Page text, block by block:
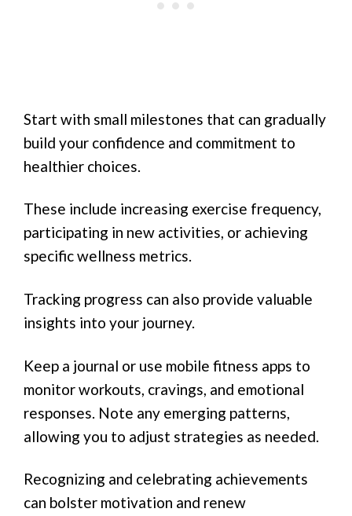
Start with small milestones that can gradually
build your confidence and commitment to
healthier choices.
These include increasing exercise frequency,
participating in new activities, or achieving
specific wellness metrics.
Tracking progress can also provide valuable
insights into your journey.
Keep a journal or use mobile fitness apps to
monitor workouts, cravings, and emotional
responses. Note any emerging patterns,
allowing you to adjust strategies as needed.
Recognizing and celebrating achievements
can bolster motivation and renew